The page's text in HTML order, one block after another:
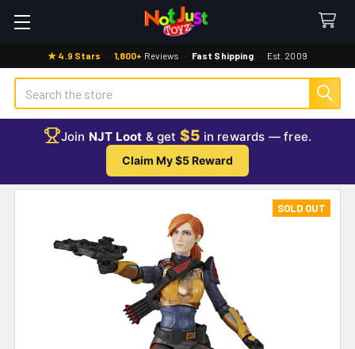
★ 4.9 Stars · 1,800+ Reviews · Fast Shipping · Est. 2009
Search
Join NJT Loot & get $5 in rewards — free.
Claim My $5 Reward
SOLD OUT